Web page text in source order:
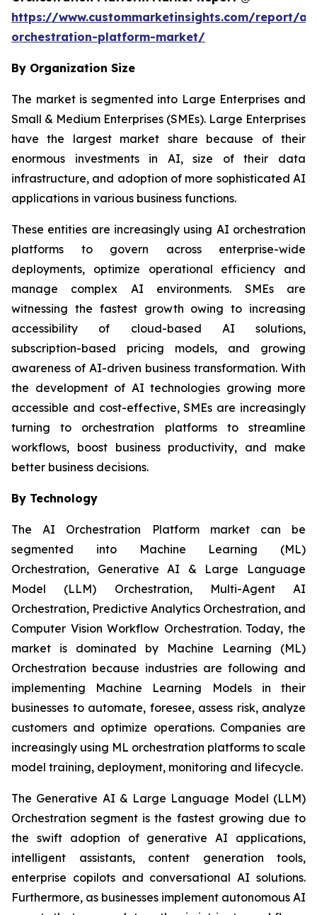
https://www.custommarketinsights.com/report/ai-
orchestration-platform-market/
By Organization Size
The market is segmented into Large Enterprises and
Small & Medium Enterprises (SMEs). Large Enterprises
have the largest market share because of their
enormous investments in AI, size of their data
infrastructure, and adoption of more sophisticated AI
applications in various business functions.
These entities are increasingly using AI orchestration
platforms to govern across enterprise-wide
deployments, optimize operational efficiency and
manage complex AI environments. SMEs are
witnessing the fastest growth owing to increasing
accessibility of cloud-based AI solutions,
subscription-based pricing models, and growing
awareness of AI-driven business transformation. With
the development of AI technologies growing more
accessible and cost-effective, SMEs are increasingly
turning to orchestration platforms to streamline
workflows, boost business productivity, and make
better business decisions.
By Technology
The AI Orchestration Platform market can be
segmented into Machine Learning (ML)
Orchestration, Generative AI & Large Language
Model (LLM) Orchestration, Multi-Agent AI
Orchestration, Predictive Analytics Orchestration, and
Computer Vision Workflow Orchestration. Today, the
market is dominated by Machine Learning (ML)
Orchestration because industries are following and
implementing Machine Learning Models in their
businesses to automate, foresee, assess risk, analyze
customers and optimize operations. Companies are
increasingly using ML orchestration platforms to scale
model training, deployment, monitoring and lifecycle.
The Generative AI & Large Language Model (LLM)
Orchestration segment is the fastest growing due to
the swift adoption of generative AI applications,
intelligent assistants, content generation tools,
enterprise copilots and conversational AI solutions.
Furthermore, as businesses implement autonomous AI